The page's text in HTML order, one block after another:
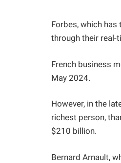
Forbes, which
through their real-
French business
May 2024.
However, in the
richest person,
$210 billion.
Bernard Arnault,